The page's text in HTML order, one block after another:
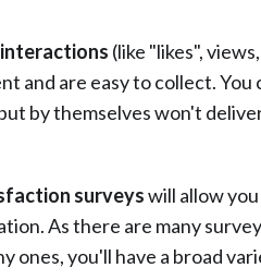
(like "likes",
and are easy to collect.
by themselves won't
surveyswill allow
As there are many
ones, you'll have a broad